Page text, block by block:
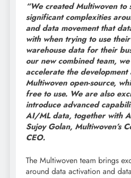
“We created Multiwoven to
significant complexities
and data movement that
with when trying to use
warehouse data for their
our new combined team,
accelerate the
Multiwoven open-source,
free to use. We are also
introduce advanced
AI/ML data, together with
Sujoy Golan, Multiwoven’s
CEO.
The Multiwoven team brings
around data activation and